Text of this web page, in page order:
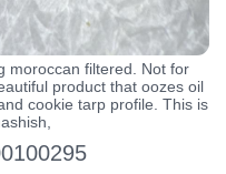
moroccan filtered. Not for
product that oozes oil
cookie tarp profile. This is